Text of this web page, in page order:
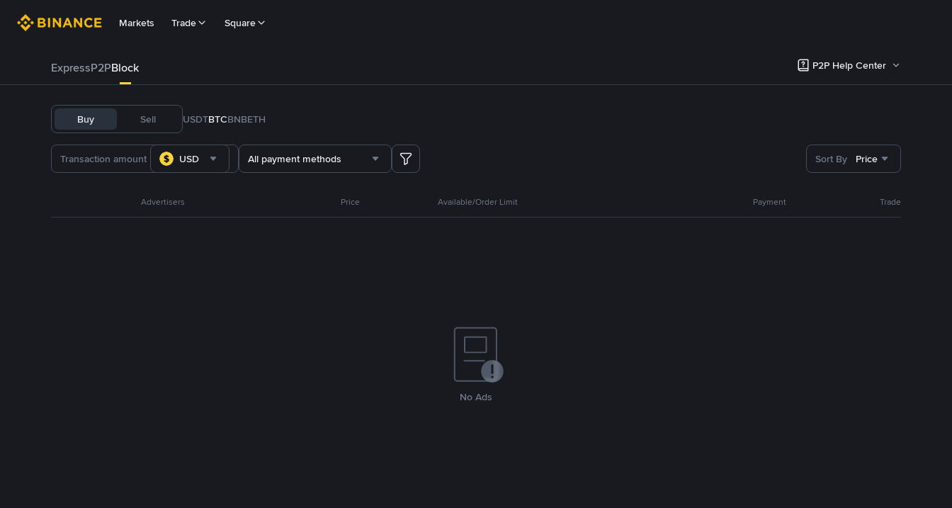
Markets Trade Square
ExpressP2PBlock P2P Help Center
Buy Sell USDTBTCBNBETH
USD All payment methods Sort By Price
Advertisers Price Available/Order Limit Payment Trade
No Ads